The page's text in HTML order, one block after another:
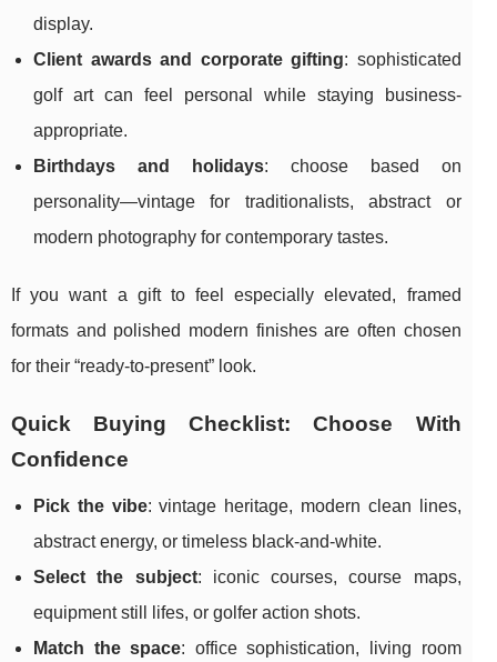
display.
Client awards and corporate gifting: sophisticated
golf art can feel personal while staying business-
appropriate.
Birthdays and holidays: choose based on
personality—vintage for traditionalists, abstract or
modern photography for contemporary tastes.
If you want a gift to feel especially elevated, framed
formats and polished modern finishes are often chosen
for their “ready-to-present” look.
Quick Buying Checklist: Choose With
Confidence
Pick the vibe: vintage heritage, modern clean lines,
abstract energy, or timeless black-and-white.
Select the subject: iconic courses, course maps,
equipment still lifes, or golfer action shots.
Match the space: office sophistication, living room